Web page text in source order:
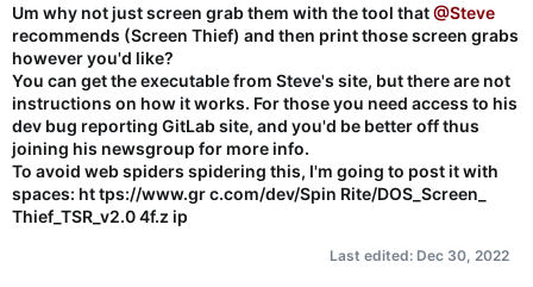
Um why not just screen grab them with the tool that@Steve
recommends (Screen Thief) and then print those screen grabs
however you'd like?
You can get the executable from Steve's site, but there are not
instructions on how it works. For those you need access to his
dev bug reporting GitLab site, and you'd be better off thus
joining his newsgroup for more info.
To avoid web spiders spidering this, I'm going to post it with
spaces: ht tps://www.gr c.com/dev/Spin Rite/DOS_Screen_
Thief_TSR_v2.0 4f.z ip
Last edited: Dec 30, 2022